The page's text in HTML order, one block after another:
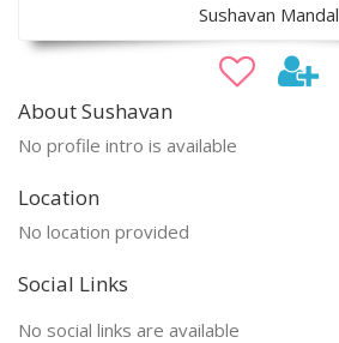
Sushavan Mandal
About Sushavan
No profile intro is available
Location
No location provided
Social Links
No social links are available